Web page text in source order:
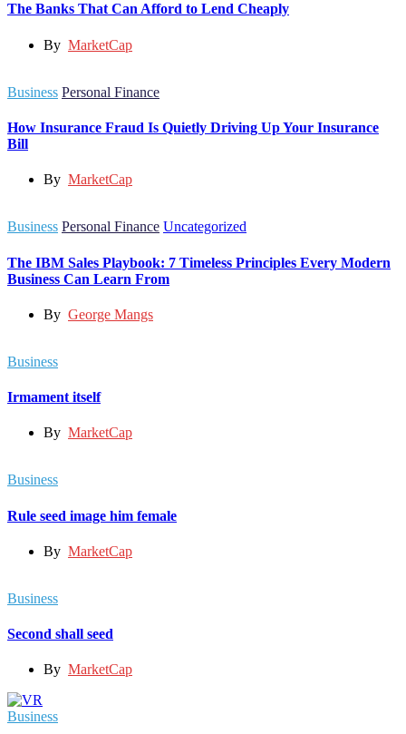
The Banks That Can Afford to Lend Cheaply
By MarketCap
Business Personal Finance
How Insurance Fraud Is Quietly Driving Up Your Insurance
Bill
By MarketCap
Business Personal Finance Uncategorized
The IBM Sales Playbook: 7 Timeless Principles Every Modern
Business Can Learn From
By George Mangs
Business
Irmament itself
By MarketCap
Business
Rule seed image him female
By MarketCap
Business
Second shall seed
By MarketCap
Business